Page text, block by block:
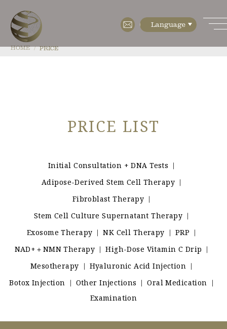
・Cell manufacturing
・Floor Map
・Company Profile
MENU
PRICE
TEAMS
INFORMATION
HOME PRICE
PRICE LIST
Initial Consultation + DNA Tests ｜
Adipose-Derived Stem Cell Therapy ｜
Fibroblast Therapy ｜
Stem Cell Culture Supernatant Therapy ｜
Exosome Therapy ｜ NK Cell Therapy ｜ PRP ｜
NAD+＋NMN Therapy ｜ High-Dose Vitamin C Drip ｜
Mesotherapy ｜ Hyaluronic Acid Injection ｜
Botox Injection ｜ Other Injections ｜ Oral Medication ｜
Examination